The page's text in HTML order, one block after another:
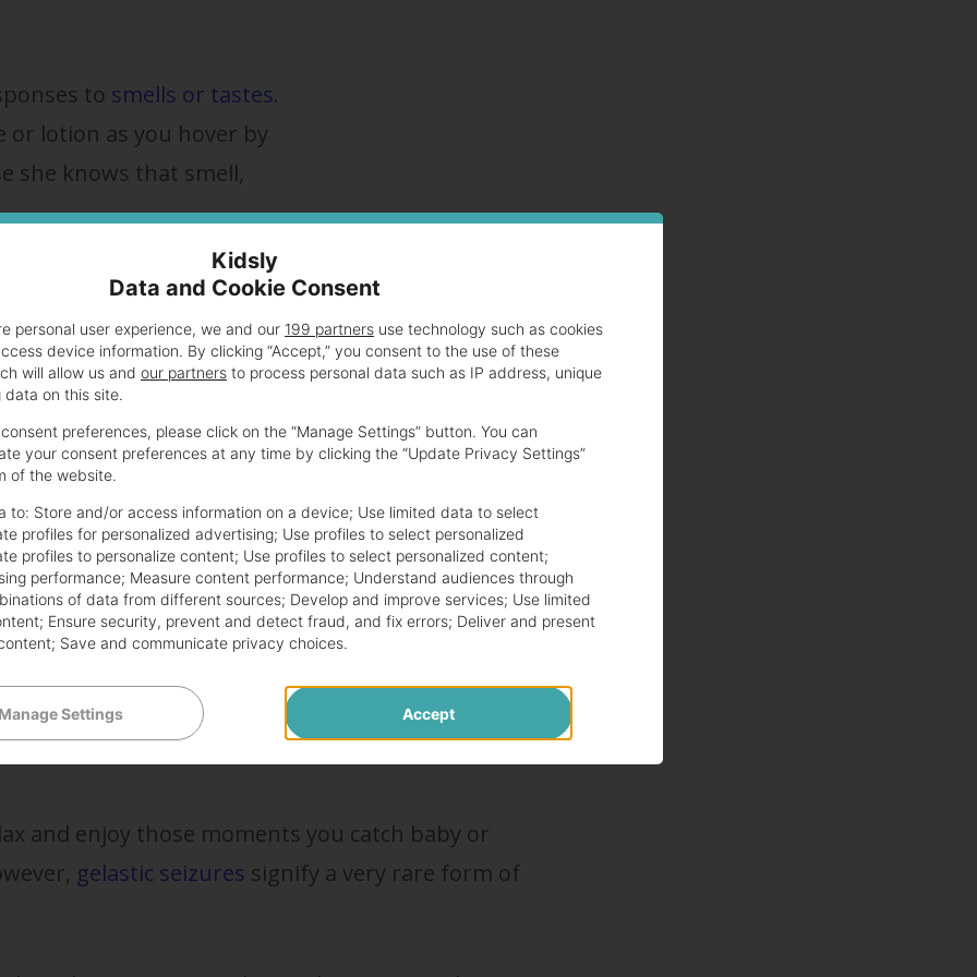
to smells or tastes.
or lotion as you hover by
she knows that smell,
what is causing the smile. Some say it’s the
visiting (see below ). But most researchers think
sleep is simply a reflexive action that is
it.
in reaction to a memory from their day or
more likely, their tiny bodies are just
no reason whatsoever.
about with the baby smiling
and enjoy those moments you catch baby or
gelastic seizures signify a very rare form of
Kidsly
Data and Cookie Consent
personal user experience, we and our 199 partners use technology such as cookies
device information. By clicking “Accept,” you consent to the use of these
will allow us and our partners to process personal data such as IP address, unique
data on this site.
preferences, please click on the “Manage Settings” button. You can
your consent preferences at any time by clicking the “Update Privacy Settings”
of the website.
to: Store and/or access information on a device; Use limited data to select
profiles for personalized advertising; Use profiles to select personalized
profiles to personalize content; Use profiles to select personalized content;
performance; Measure content performance; Understand audiences through
of data from different sources; Develop and improve services; Use limited
; Ensure security, prevent and detect fraud, and fix errors; Deliver and present
; Save and communicate privacy choices.
Manage Settings Accept